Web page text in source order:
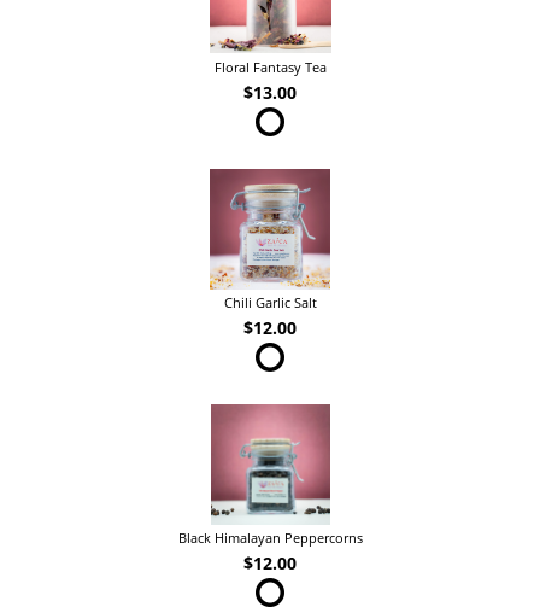
Floral Fantasy Tea
$13.00
Chili Garlic Salt
$12.00
Black Himalayan Peppercorns
$12.00